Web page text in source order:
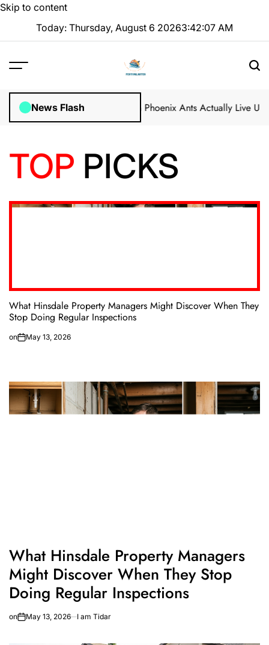
Skip to content
Today: Thursday, August 6 20263:42:09 AM
News Flash
Indianapolis Can Phoenix Ants Actually Live Under
TOP PICKS
What Hinsdale Property Managers Might Discover When They
Stop Doing Regular Inspections
on May 13, 2026
What Hinsdale Property Managers
Might Discover When They Stop
Doing Regular Inspections
on May 13, 2026 I am Tidar